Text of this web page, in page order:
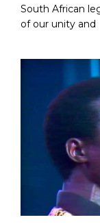
South African
of our unity and